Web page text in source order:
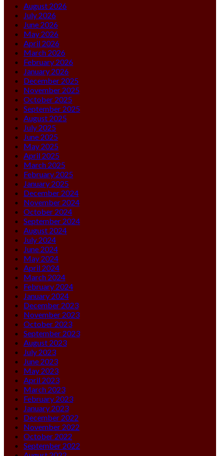
August 2026
July 2026
June 2026
May 2026
April 2026
March 2026
February 2026
January 2026
December 2025
November 2025
October 2025
September 2025
August 2025
July 2025
June 2025
May 2025
April 2025
March 2025
February 2025
January 2025
December 2024
November 2024
October 2024
September 2024
August 2024
July 2024
June 2024
May 2024
April 2024
March 2024
February 2024
January 2024
December 2023
November 2023
October 2023
September 2023
August 2023
July 2023
June 2023
May 2023
April 2023
March 2023
February 2023
January 2023
December 2022
November 2022
October 2022
September 2022